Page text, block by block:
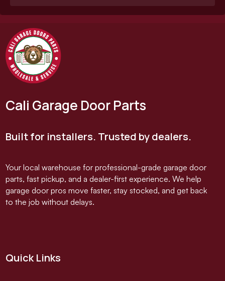
Cali Garage Door Parts
Built for installers. Trusted by dealers.
Your local warehouse for professional-grade garage door
parts, fast pickup, and a dealer-first experience. We help
garage door pros move faster, stay stocked, and get back
to the job without delays.
Quick Links